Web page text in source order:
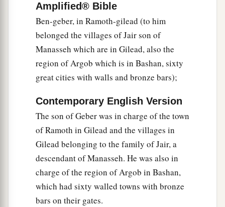
served Solomon all the days of his life.
Now Solomon’s provision for one day was
thirty kors of fine flour, sixty kors of meal,
ten fatted oxen, twenty oxen from the pastures,
and one hundred sheep, besides deer, gazelles,
roebucks, and fatted fowl.
For he had dominion over allthe regionon
this side of1the River from Tiphsah even to
Gaza, namely overaall the kings on this side of
the River; and bhe had peace on every side all
around him. ‡
And Judah and Israel
Amplified® Bible
Ben-geber, in Ramoth-gilead (to him
belonged the villages of Jair son of
Manasseh which are in Gilead, also the
region of Argob which is in Bashan, sixty
great cities with walls and bronze bars);
Contemporary English Version
The son of Geber was in charge of the town
of Ramoth in Gilead and the villages in
Gilead belonging to the family of Jair, a
descendant of Manasseh. He was also in
charge of the region of Argob in Bashan,
which had sixty walled towns with bronze
bars on their gates.